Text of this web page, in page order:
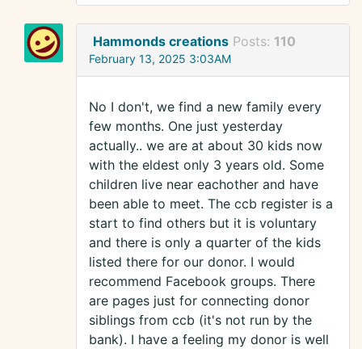
Hammonds creations Posts: 110
February 13, 2025 3:03AM
No I don't, we find a new family every
few months. One just yesterday
actually.. we are at about 30 kids now
with the eldest only 3 years old. Some
children live near eachother and have
been able to meet. The ccb register is a
start to find others but it is voluntary
and there is only a quarter of the kids
listed there for our donor. I would
recommend Facebook groups. There
are pages just for connecting donor
siblings from ccb (it's not run by the
bank). I have a feeling my donor is well